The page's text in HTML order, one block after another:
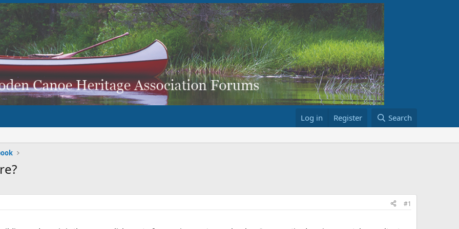
Log in Register Search
#1